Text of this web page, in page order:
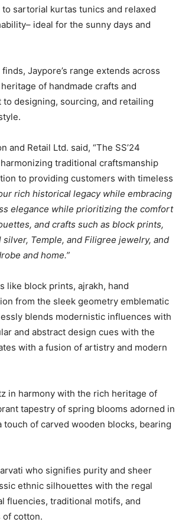
sartorial kurtas tunics and relaxed
ideal for the sunny days and
Jaypore’s range extends across
of handmade crafts and
designing, sourcing, and retailing
and Retail Ltd. said, “The SS’24
traditional craftsmanship
to providing customers with timeless
rich historical legacy while embracing
elegance while prioritizing the comfort
and crafts such as block prints,
Temple, and Filigree jewelry, and
and home.”
like block prints, ajrakh, hand
from the sleek geometry emblematic
blends modernistic influences with
and abstract design cues with the
with a fusion of artistry and modern
in harmony with the rich heritage of
tapestry of spring blooms adorned in
of carved wooden blocks, bearing
who signifies purity and sheer
ethnic silhouettes with the regal
fluencies, traditional motifs, and
of cotton.